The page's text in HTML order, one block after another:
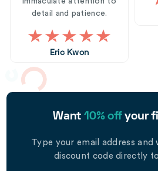
detail and patience.
Eric Kwon
Want 10% offyour
Type your email address and
discount code directly